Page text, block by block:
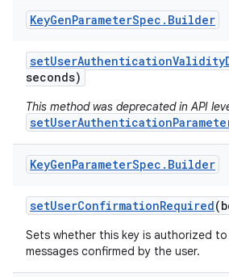
KeyGenParameterSpec . Builder
setUserAuthenticationValidity
seconds)
This method was deprecated in API
KeyGenParameterSpec . Builder
setUserConfirmationRequired
Sets whether this key is authorized
messages confirmed by the user.